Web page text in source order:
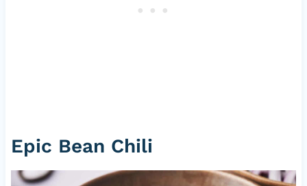
Epic Bean Chili